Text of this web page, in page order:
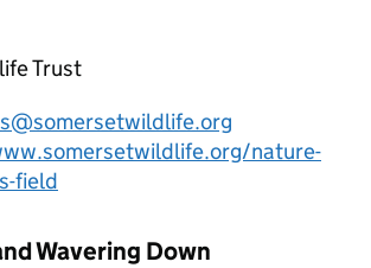
Trust
nature-
field
Wavering Down